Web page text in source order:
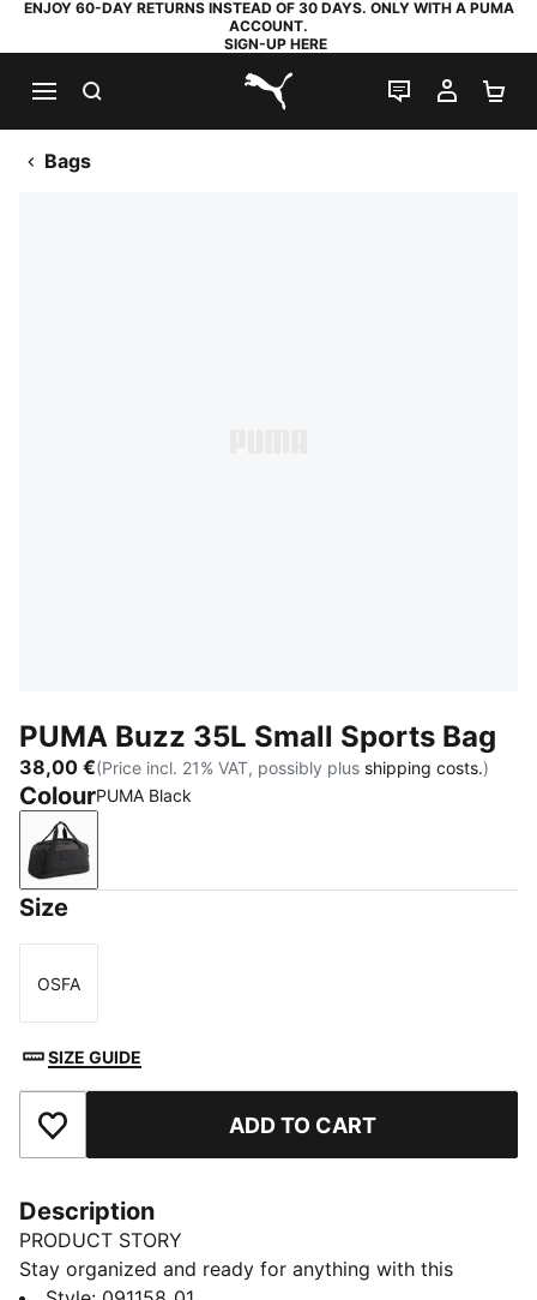
ENJOY 60-DAY RETURNS INSTEAD OF 30 DAYS. ONLY WITH A PUMA
ACCOUNT.
SIGN-UP HERE
PUMA.com
LIVE CHAT
MY
Bags
PUMA Buzz 35L Small Sports Bag
38,00 €(Price incl. 21% VAT, possibly plus shipping costs.)
ColourPUMA Black
PUMA Black
Size
Size
OSFA
SIZE GUIDE
Add to Favourites ADD TO CART
Description
PRODUCT STORY
Stay organized and ready for anything with this